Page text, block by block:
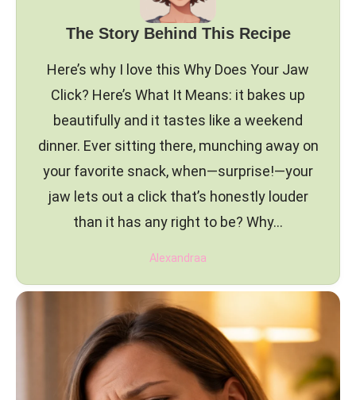
The Story Behind This Recipe
Here’s why I love this Why Does Your Jaw
Click? Here’s What It Means: it bakes up
beautifully and it tastes like a weekend
dinner. Ever sitting there, munching away on
your favorite snack, when—surprise!—your
jaw lets out a click that’s honestly louder
than it has any right to be? Why…
Alexandraa